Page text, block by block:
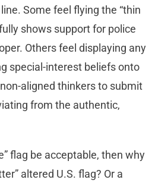
Some feel flying the “thin
shows support for police
Others feel displaying any
special-interest beliefs onto
aligned thinkers to submit
from the authentic,
flag be acceptable, then why
altered U.S. flag? Or a